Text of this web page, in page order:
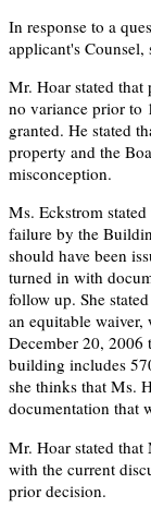
In response to a
applicant's
Mr. Hoar stated that
no variance prior to
granted. He stated
property and the
misconception.
Ms. Eckstrom stated
failure by the
should have been
turned in with
follow up. She
an equitable waiver,
December 20, 2006
building includes
she thinks that Ms.
documentation that
Mr. Hoar stated that
with the current
prior decision.